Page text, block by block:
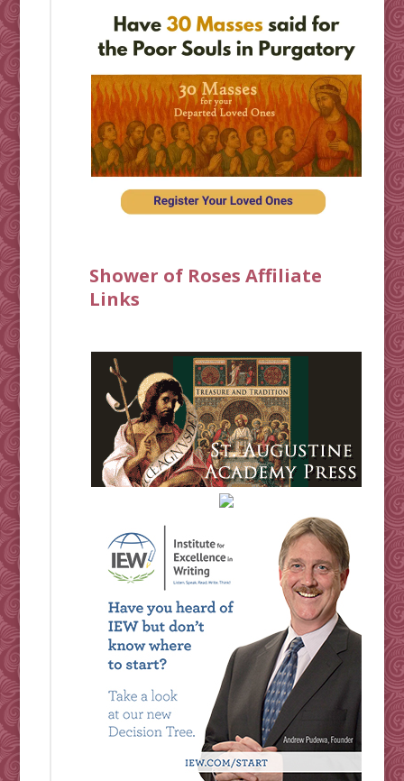
Shower of Roses Affiliate
Links